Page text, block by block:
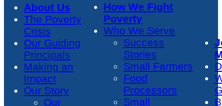
About Us
The Poverty
Crisis
Our Guiding
Principals
Making an
Impact
Our Story
Our
How We Fight
Poverty
Who We Serve
Success
Stories
Small Farmers
Food
Processors
Small